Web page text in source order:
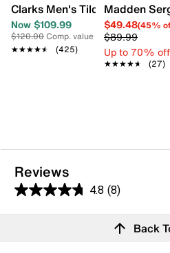
Clarks Men's Tilden Wide
Now $109.99
$120.00Comp. value
★★★★★
★★★★★ (425)
Madden
$49.48(45%
$89.99
Up to 70%
★★★★★
★★★★★ (27)
Reviews
4.8 (8)
4.8
out
Back